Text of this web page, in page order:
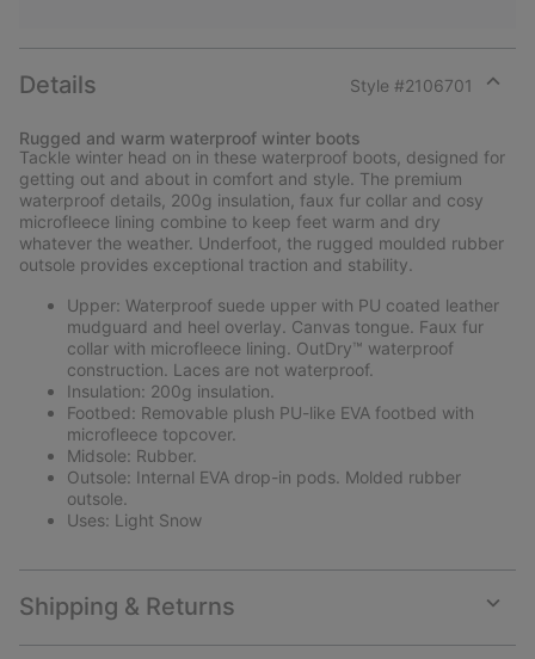
Details Style #2106701
section
Rugged and warm waterproof winter boots
Tackle winter head on in these waterproof boots, designed for
getting out and about in comfort and style. The premium
waterproof details, 200g insulation, faux fur collar and cosy
microfleece lining combine to keep feet warm and dry
whatever the weather. Underfoot, the rugged moulded rubber
outsole provides exceptional traction and stability.
Upper: Waterproof suede upper with PU coated leather
mudguard and heel overlay. Canvas tongue. Faux fur
collar with microfleece lining. OutDry™ waterproof
construction. Laces are not waterproof.
Insulation: 200g insulation.
Footbed: Removable plush PU-like EVA footbed with
microfleece topcover.
Midsole: Rubber.
Outsole: Internal EVA drop-in pods. Molded rubber
outsole.
Uses: Light Snow
Shipping & Returns
or